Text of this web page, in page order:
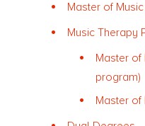
Master of Music
Music Therapy
Master of
program)
Master of